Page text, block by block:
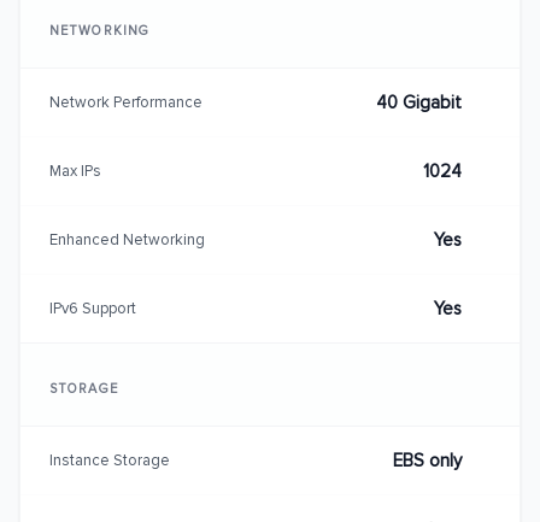
NETWORKING
Network Performance 40 Gigabit
Max IPs 1024
Enhanced Networking Yes
IPv6 Support Yes
STORAGE
Instance Storage EBS only